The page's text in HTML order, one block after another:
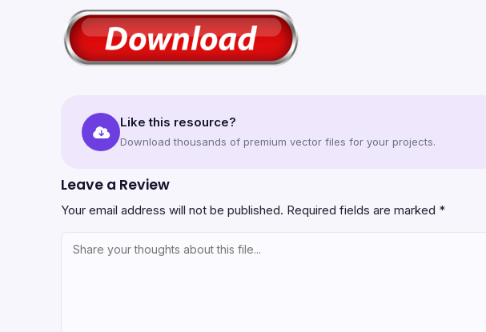
Like this resource?
Download thousands of premium vector files for your projects.
Leave a Review
Your email address will not be published. Required fields are marked *